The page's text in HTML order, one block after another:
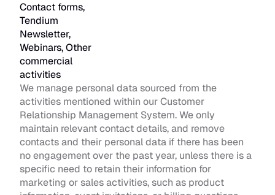
Contact forms,
Tendium
Newsletter,
Webinars, Other
commercial
activities
We manage personal data sourced from the
activities mentioned within our Customer
Relationship Management System. We only
maintain relevant contact details, and remove
contacts and their personal data if there has been
no engagement over the past year, unless there is a
specific need to retain their information for
marketing or sales activities, such as product